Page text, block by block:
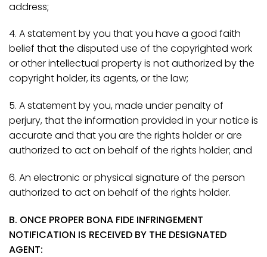
address;
4. A statement by you that you have a good faith
belief that the disputed use of the copyrighted work
or other intellectual property is not authorized by the
copyright holder, its agents, or the law;
5. A statement by you, made under penalty of
perjury, that the information provided in your notice is
accurate and that you are the rights holder or are
authorized to act on behalf of the rights holder; and
6. An electronic or physical signature of the person
authorized to act on behalf of the rights holder.
B. ONCE PROPER BONA FIDE INFRINGEMENT
NOTIFICATION IS RECEIVED BY THE DESIGNATED
AGENT: